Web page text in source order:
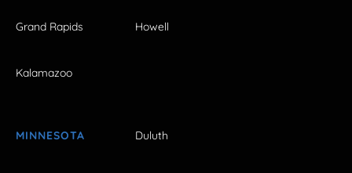
Grand Rapids Howell
Kalamazoo
MINNESOTA Duluth